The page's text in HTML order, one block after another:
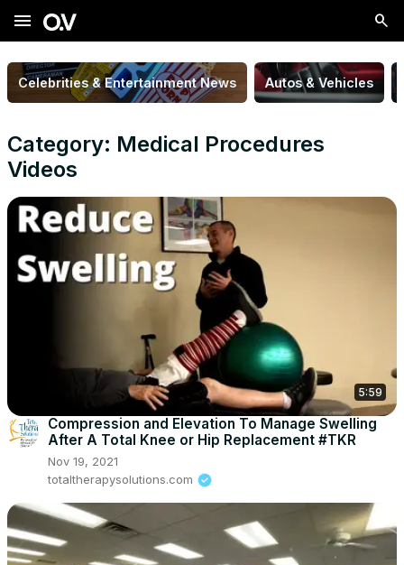
menu
Celebrities & Entertainment News Autos & Vehicles
Category: Medical Procedures
Videos
5:59
Compression and Elevation To Manage Swelling
After A Total Knee or Hip Replacement #TKR
Nov 19, 2021
totaltherapysolutions.com